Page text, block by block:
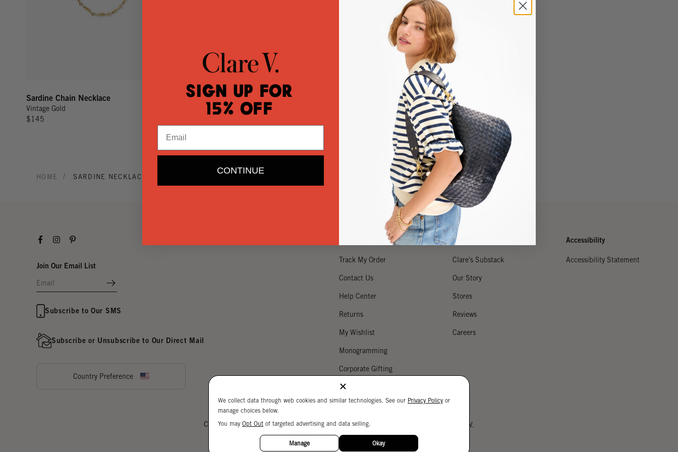
Sardine Chain Necklace
Vintage Gold
$145
HOME / SARDINE NECKLACE
FacebookInstagramPinterest
Join Our Email List
Subscribe to Our SMS
Subscribe or Unsubscribe to Our Direct Mail
Country Preference
Customer Service
Track My Order
Contact Us
Help Center
Returns
My Wishlist
Monogramming
Corporate Gifting
Buy a Gift Card
Inside Clare V.
Clare's Substack
Our Story
Stores
Reviews
Careers
Accessibility
Accessibility Statement
Cookie SettingsPrivacy Policy Your Privacy Choices Copyright © 2026 Clare V.
We collect data through web cookies and similar technologies. See our Privacy Policy or
manage choices below.
You may Opt Out of targeted advertising and data selling.
Manage Okay
Sign Up for
15% Off
CONTINUE